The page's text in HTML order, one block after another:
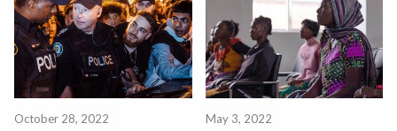
October 28, 2022 May 3, 2022